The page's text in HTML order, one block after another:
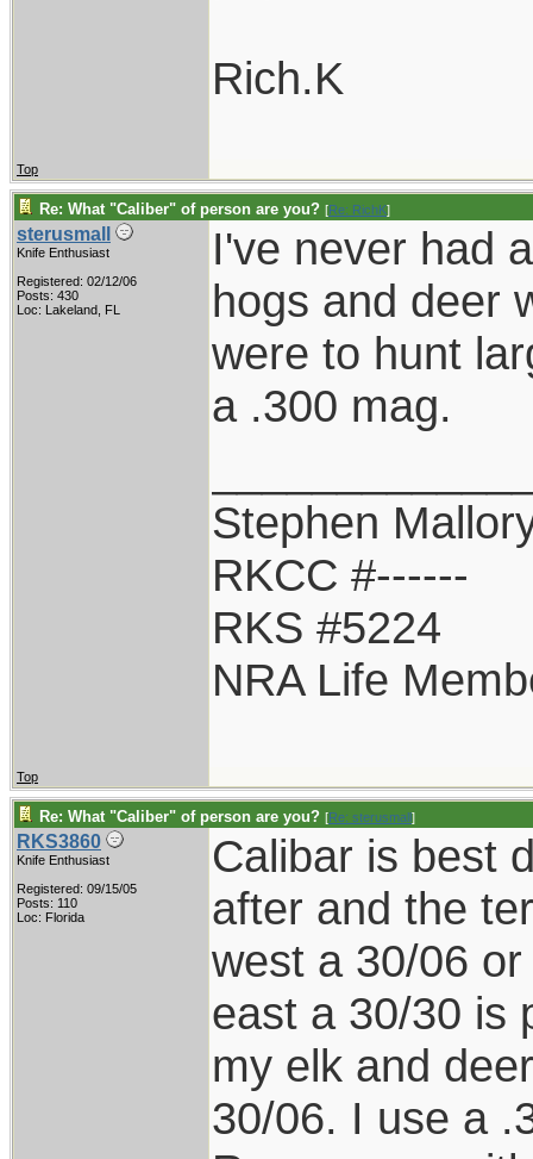
Rich.K
Top
Re: What "Caliber" of person are you? [Re: RichK]
sterusmall
Knife Enthusiast
Registered: 02/12/06
Posts: 430
Loc: Lakeland, FL
I've never had
hogs and deer
were to hunt
a .300 mag.
Stephen
RKCC #------
RKS #5224
NRA Life
Top
Re: What "Caliber" of person are you? [Re: sterusmall]
RKS3860
Knife Enthusiast
Registered: 09/15/05
Posts: 110
Loc: Florida
Calibar is best
after and the
west a 30/06
east a 30/30 is
my elk and
30/06. I use a